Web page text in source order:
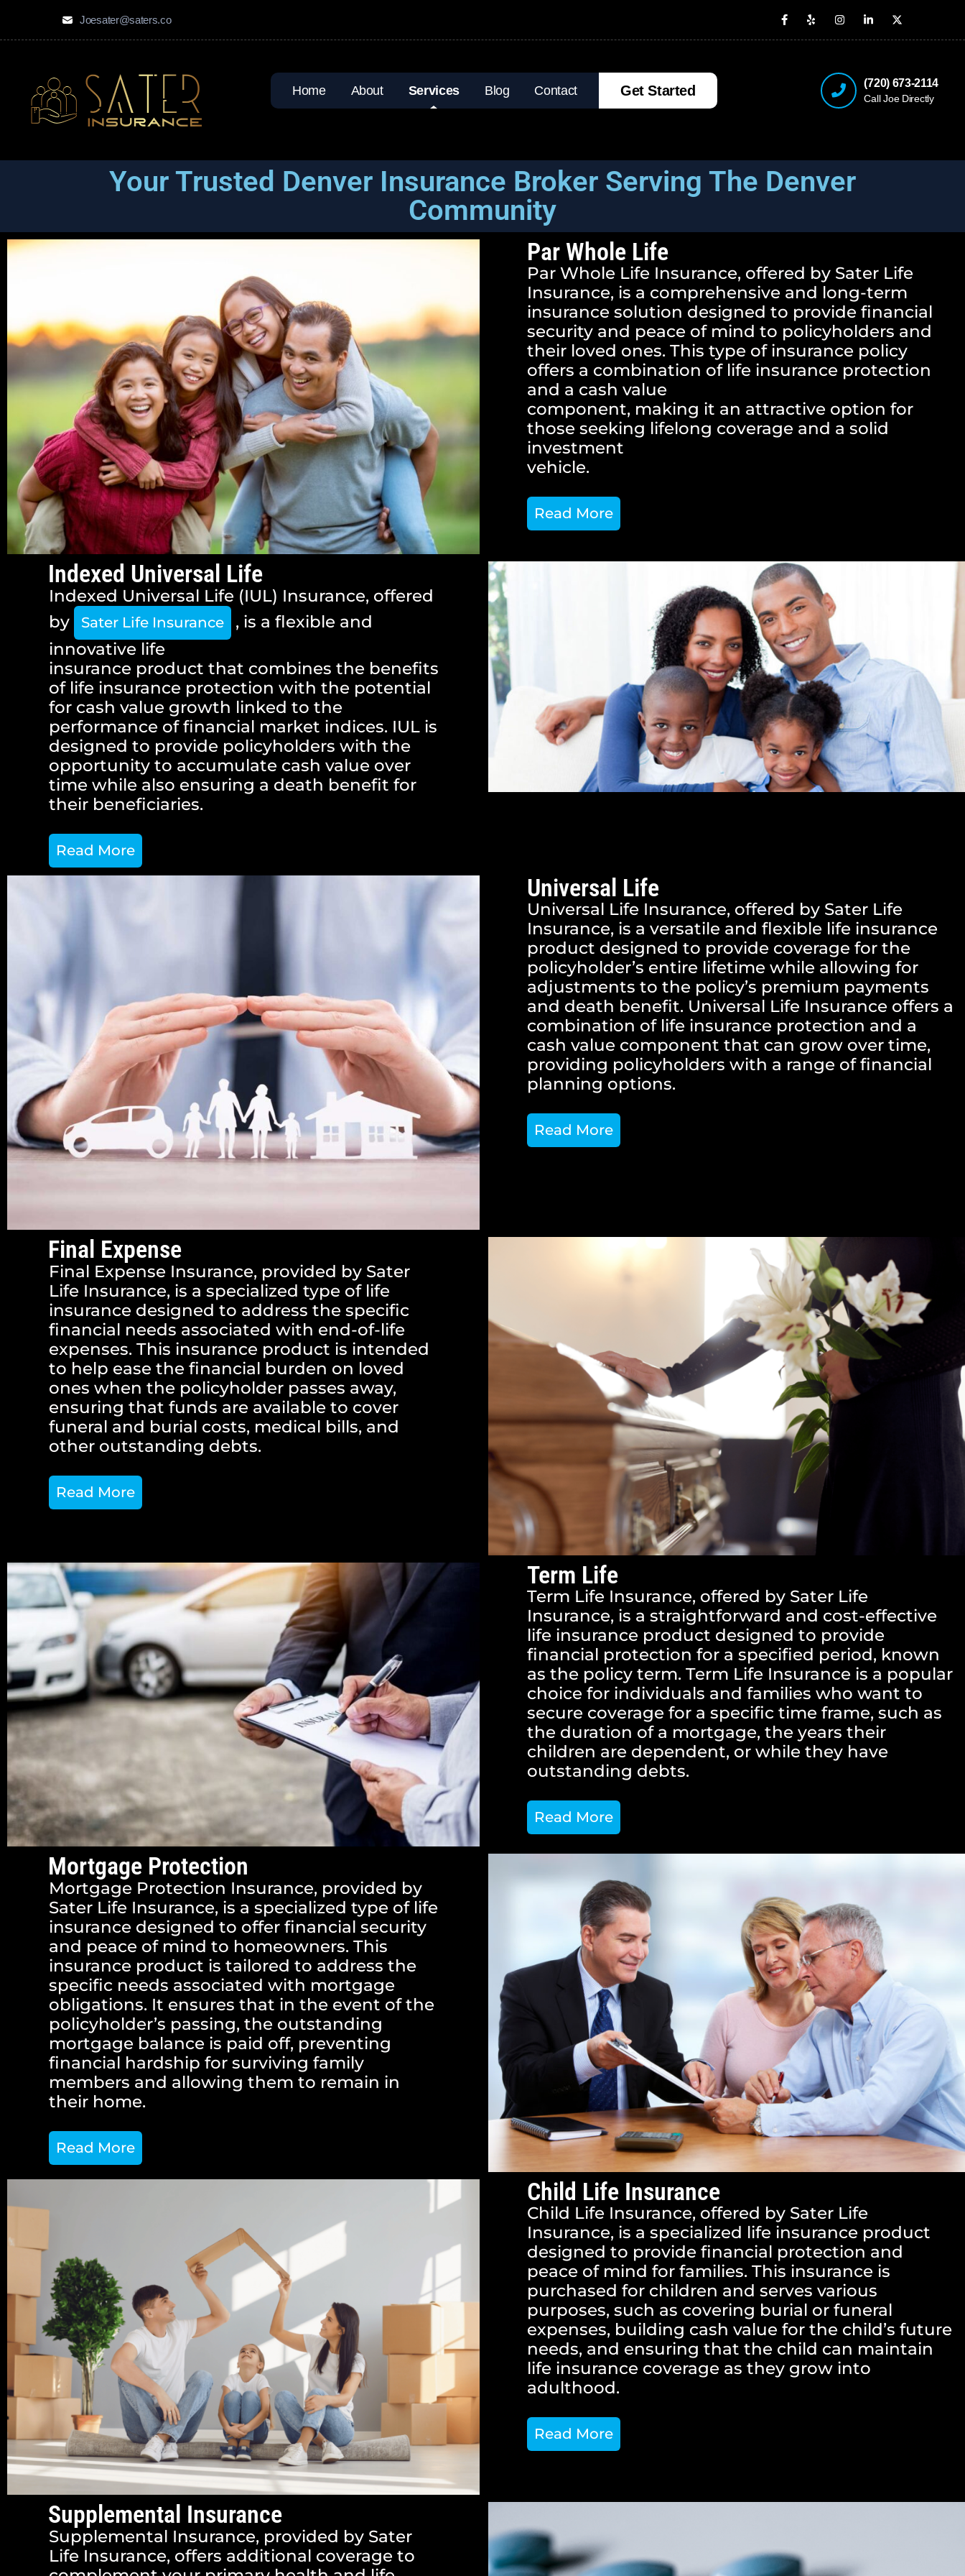
Joesater@saters.co
Home About Services Blog Contact Get Started (720) 673-2114
Call Joe Directly
Your Trusted Denver Insurance Broker Serving The Denver
Community
Par Whole Life
Par Whole Life Insurance, offered by Sater Life
Insurance, is a comprehensive and long-term
insurance solution designed to provide financial
security and peace of mind to policyholders and
their loved ones. This type of insurance policy
offers a combination of life insurance protection
and a cash value
component, making it an attractive option for
those seeking lifelong coverage and a solid
investment
vehicle.
Read More
Indexed Universal Life
Indexed Universal Life (IUL) Insurance, offered
by
Sater Life Insurance
, is a flexible and
innovative life
insurance product that combines the benefits
of life insurance protection with the potential
for cash value growth linked to the
performance of financial market indices. IUL is
designed to provide policyholders with the
opportunity to accumulate cash value over
time while also ensuring a death benefit for
their beneficiaries.
Read More
Universal Life
Universal Life Insurance, offered by Sater Life
Insurance, is a versatile and flexible life insurance
product designed to provide coverage for the
policyholder’s entire lifetime while allowing for
adjustments to the policy’s premium payments
and death benefit. Universal Life Insurance offers a
combination of life insurance protection and a
cash value component that can grow over time,
providing policyholders with a range of financial
planning options.
Read More
Final Expense
Final Expense Insurance, provided by Sater
Life Insurance, is a specialized type of life
insurance designed to address the specific
financial needs associated with end-of-life
expenses. This insurance product is intended
to help ease the financial burden on loved
ones when the policyholder passes away,
ensuring that funds are available to cover
funeral and burial costs, medical bills, and
other outstanding debts.
Read More
Term Life
Term Life Insurance, offered by Sater Life
Insurance, is a straightforward and cost-effective
life insurance product designed to provide
financial protection for a specified period, known
as the policy term. Term Life Insurance is a popular
choice for individuals and families who want to
secure coverage for a specific time frame, such as
the duration of a mortgage, the years their
children are dependent, or while they have
outstanding debts.
Read More
Mortgage Protection
Mortgage Protection Insurance, provided by
Sater Life Insurance, is a specialized type of life
insurance designed to offer financial security
and peace of mind to homeowners. This
insurance product is tailored to address the
specific needs associated with mortgage
obligations. It ensures that in the event of the
policyholder’s passing, the outstanding
mortgage balance is paid off, preventing
financial hardship for surviving family
members and allowing them to remain in
their home.
Read More
Child Life Insurance
Child Life Insurance, offered by Sater Life
Insurance, is a specialized life insurance product
designed to provide financial protection and
peace of mind for families. This insurance is
purchased for children and serves various
purposes, such as covering burial or funeral
expenses, building cash value for the child’s future
needs, and ensuring that the child can maintain
life insurance coverage as they grow into
adulthood.
Read More
Supplemental Insurance
Supplemental Insurance, provided by Sater
Life Insurance, offers additional coverage to